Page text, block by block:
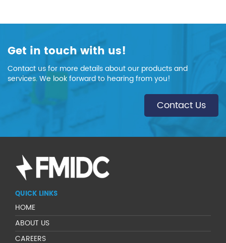
Get in touch with us!
Contact us for more details about our products and
services. We look forward to hearing from you!
Contact Us
QUICK LINKS
HOME
ABOUT US
CAREERS